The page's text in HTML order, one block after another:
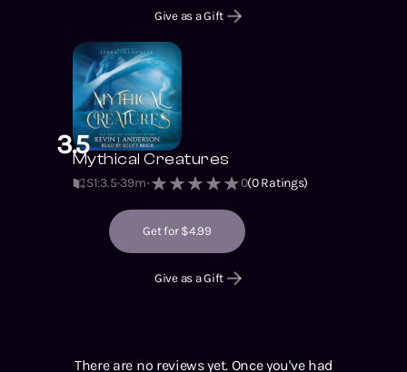
Give as a Gift
3.5Mythical Creatures
S1:3.5 39m 0(0Ratings)
Get for $4.99
Give as a Gift
There are no reviews yet. Once you've had